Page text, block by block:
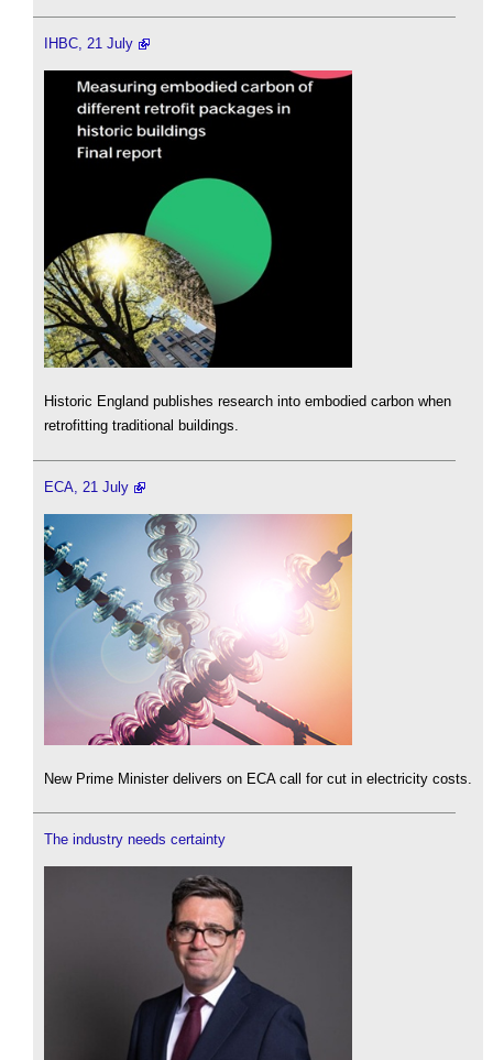
IHBC, 21 July
Historic England publishes research into embodied carbon when
retrofitting traditional buildings.
ECA, 21 July
New Prime Minister delivers on ECA call for cut in electricity costs.
The industry needs certainty